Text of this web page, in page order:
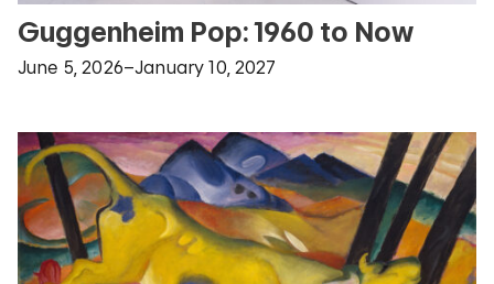
Guggenheim Pop: 1960 to Now
June 5, 2026–January 10, 2027